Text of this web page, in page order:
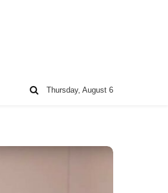
Thursday, August 6